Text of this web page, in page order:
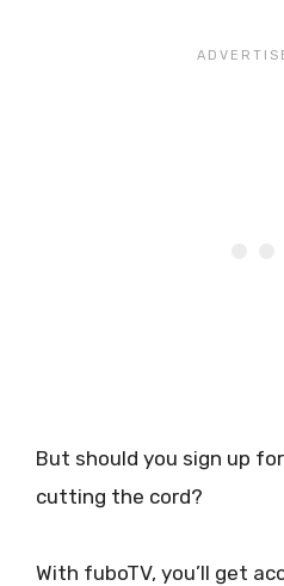
But should you sign up
cutting the cord?
With fuboTV, you’ll get